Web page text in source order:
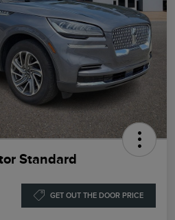
Standard
GET OUT THE DOOR PRICE